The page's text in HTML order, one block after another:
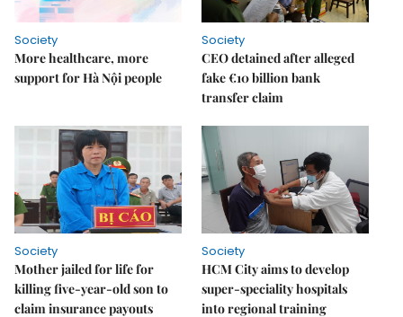
Society
More healthcare, more
support for Hà Nội people
Society
CEO detained after alleged
fake €10 billion bank
transfer claim
Society
Mother jailed for life for
killing five-year-old son to
claim insurance payouts
Society
HCM City aims to develop
super-speciality hospitals
into regional training